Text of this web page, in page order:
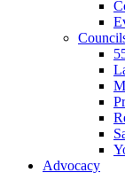
Advocacy